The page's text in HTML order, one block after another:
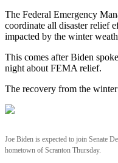
The Federal Emergency
coordinate all disaster relief
impacted by the winter
This comes after Biden
night about FEMA relief.
The recovery from the
Joe Biden is expected to join Senate
hometown of Scranton Thursday.